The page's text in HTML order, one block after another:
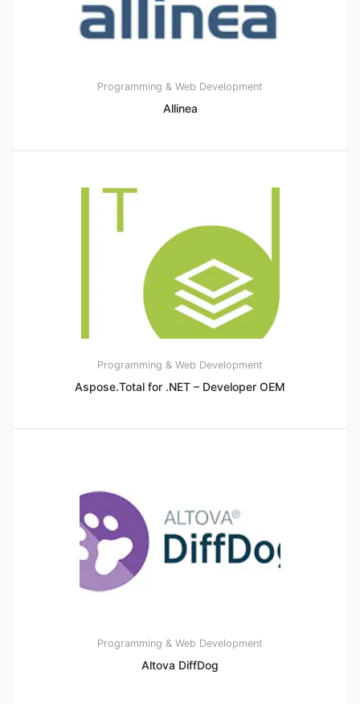
Programming & Web Development
Allinea
Programming & Web Development
Aspose.Total for .NET – Developer OEM
Programming & Web Development
Altova DiffDog